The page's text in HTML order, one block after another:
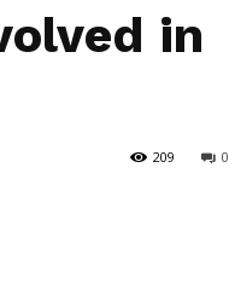
in
0
209